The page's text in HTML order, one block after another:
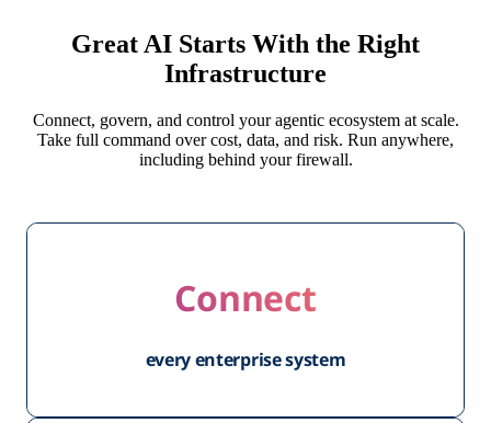
Great AI Starts With the Right
Infrastructure
Connect, govern, and control your agentic ecosystem at scale.
Take full command over cost, data, and risk. Run anywhere,
including behind your firewall.
Connect
every enterprise system